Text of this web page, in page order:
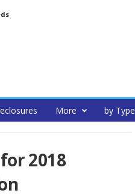
More by Type
2018